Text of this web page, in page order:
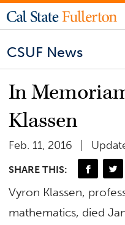
CSUF News
In
Klassen
Feb. 11, 2016
SHARE THIS:
Vyron Klassen,
mathematics, died